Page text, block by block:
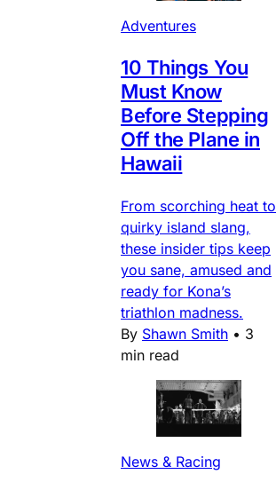
Adventures
10 Things You
Must Know
Before Stepping
Off the Plane in
Hawaii
From scorching heat to
quirky island slang,
these insider tips keep
you sane, amused and
ready for Kona’s
triathlon madness.
By Shawn Smith • 3
min read
News & Racing